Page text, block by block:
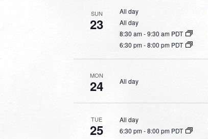
SUN
23
All day
All day
8:30 am-9:30 am PDT
6:30 pm-8:00 pm PDT
MON
24 All day
TUE
25
All day
6:30 pm-8:00 pm PDT